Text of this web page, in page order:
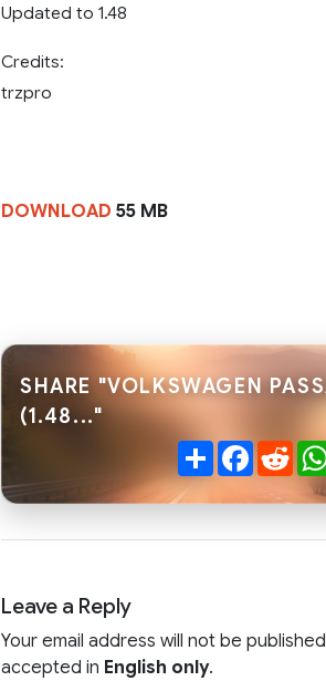
Updated to 1.48
Credits:
trzpro
DOWNLOAD 55 MB
SHARE "VOLKSWAGEN
(1.48..."
Share
Leave a Reply
Your email address will not be
accepted in English only.